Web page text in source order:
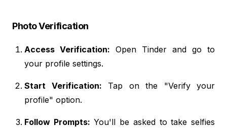
Photo Verification
Access Verification: Open Tinder and go to
your profile settings.
Start Verification: Tap on the "Verify your
profile" option.
Follow Prompts: You'll be asked to take selfies